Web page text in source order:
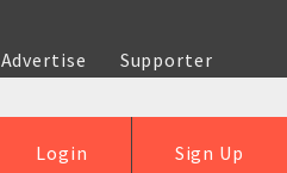
Advertise
Supporter
Sign Up
Login